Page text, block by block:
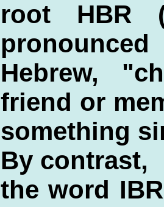
root HBR
Hebrew,
friend or
something
By contrast,
the word